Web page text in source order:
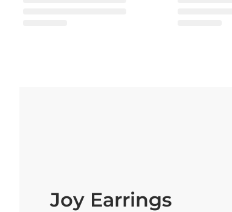
Joy Earrings